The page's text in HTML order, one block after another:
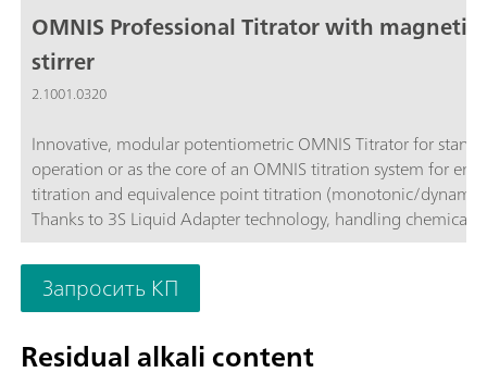
OMNIS Professional Titrator with magnetic
stirrer
2.1001.0320
Innovative, modular potentiometric OMNIS Titrator for
operation or as the core of an OMNIS titration system for
titration and equivalence point titration (monotonic/
Thanks to 3S Liquid Adapter technology, handling chemicals
more secure than ever before. The titrator can be freely
with measuring modules and cylinder units and can have a
stirrer added as needed. Including "Professional" function
parallel titration with additional titration or dosing
modules. Actuation via PC or local network; Connection
up to four additional titration or dosing modules for
Запросить КП
Residual alkali content